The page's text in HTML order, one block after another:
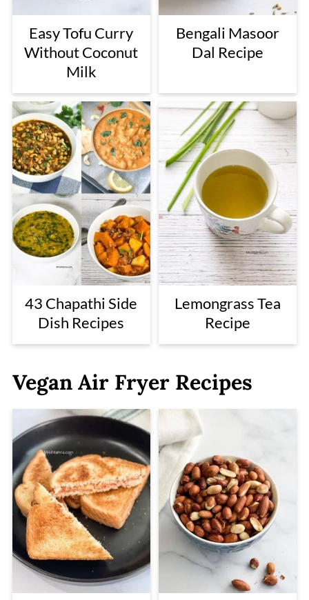
Easy Tofu Curry
Without Coconut
Milk
Bengali Masoor
Dal Recipe
43 Chapathi Side
Dish Recipes
Lemongrass Tea
Recipe
Vegan Air Fryer Recipes